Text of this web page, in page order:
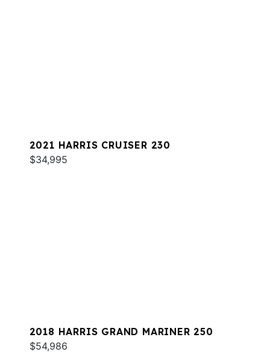
2021 HARRIS CRUISER 230
$34,995
2018 HARRIS GRAND MARINER 250
$54,986